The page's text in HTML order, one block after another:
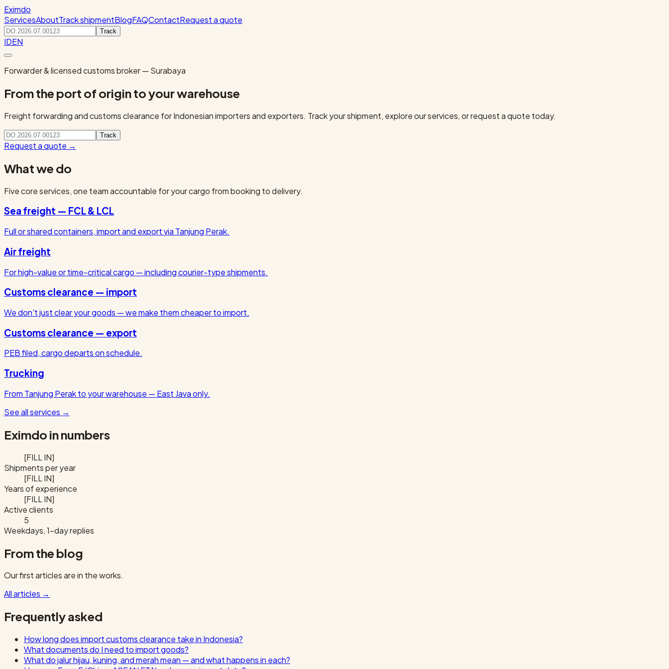
Eximdo
ServicesAboutTrack shipmentBlogFAQContactRequest a quote
Track
IDEN
Forwarder & licensed customs broker — Surabaya
From the port of origin to your warehouse
Freight forwarding and customs clearance for Indonesian importers and exporters. Track your shipment, explore our services, or request a quote today.
Track
Request a quote →
What we do
Five core services, one team accountable for your cargo from booking to delivery.
Sea freight — FCL & LCL
Full or shared containers, import and export via Tanjung Perak.
Air freight
For high-value or time-critical cargo — including courier-type shipments.
Customs clearance — import
We don't just clear your goods — we make them cheaper to import.
Customs clearance — export
PEB filed, cargo departs on schedule.
Trucking
From Tanjung Perak to your warehouse — East Java only.
See all services →
Eximdo in numbers
[FILL IN]
Shipments per year
[FILL IN]
Years of experience
[FILL IN]
Active clients
5
Weekdays, 1-day replies
From the blog
Our first articles are in the works.
All articles →
Frequently asked
How long does import customs clearance take in Indonesia?
What documents do I need to import goods?
What do jalur hijau, kuning, and merah mean — and what happens in each?